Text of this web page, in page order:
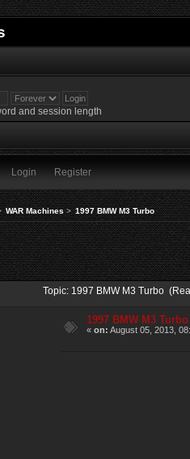
and session length
Login Register
WAR Machines> 1997 BMW M3 Turbo
Topic: 1997 BMW M3 Turbo
1997 BMW M3 Turbo
«on: August 05, 2013,